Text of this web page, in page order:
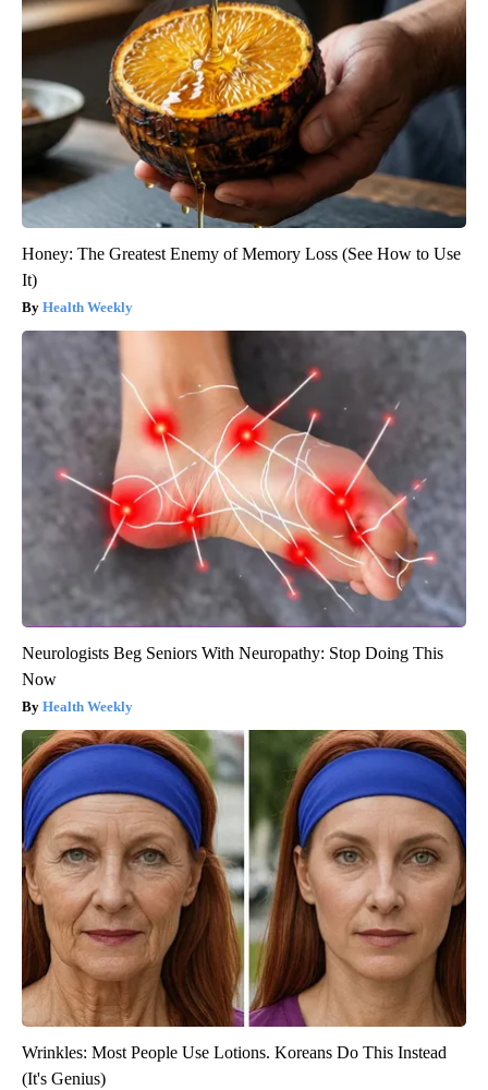
Honey: The Greatest Enemy of Memory Loss (See How to Use
It)
Health Weekly
Neurologists Beg Seniors With Neuropathy: Stop Doing This
Now
Health Weekly
Wrinkles: Most People Use Lotions. Koreans Do This Instead
(It's Genius)